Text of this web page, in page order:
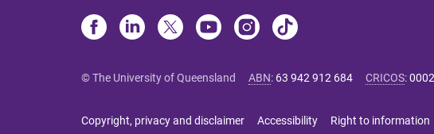
© The University of Queensland ABN: 63 942 912 684 CRICOS:
Copyright, privacy and disclaimer Accessibility Right to information